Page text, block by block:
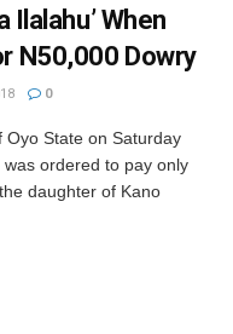
Ilalahu’ When
N50,000 Dowry
0
Oyo State on Saturday
ordered to pay only
daughter of Kano